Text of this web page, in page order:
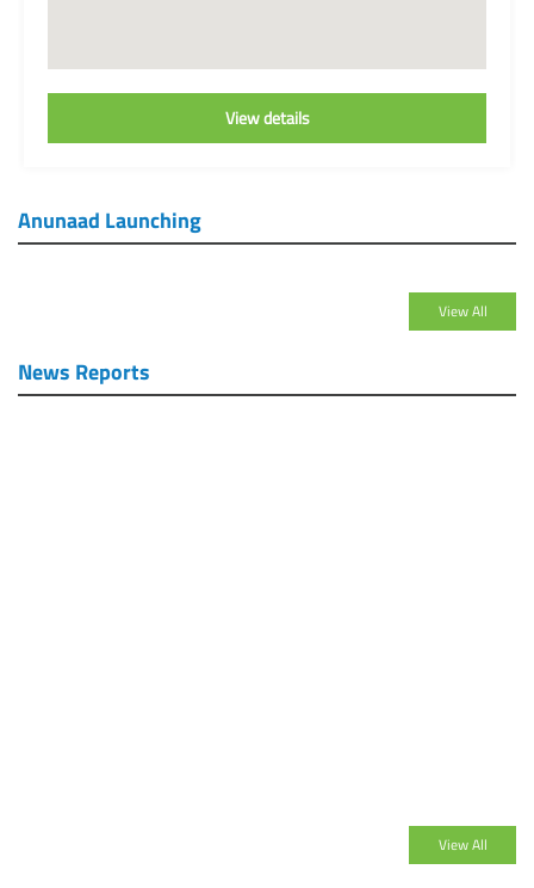
View details
Anunaad Launching
View All
News Reports
View All